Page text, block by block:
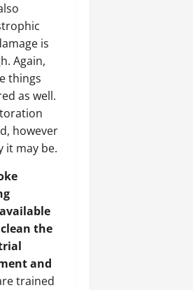
is
Again,
things
as well.
however
it may be.
the
and
trained